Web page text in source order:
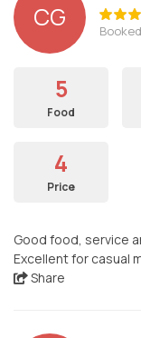
CG
5
Food
4
Price
Good food, service
Excellent for casual
Share